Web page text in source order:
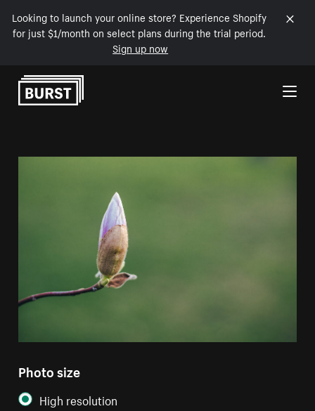
Looking to launch your online store? Experience Shopify
for just $1/month on select plans during the trial period.
Sign up now
Skip to Content
Photo size
High resolution